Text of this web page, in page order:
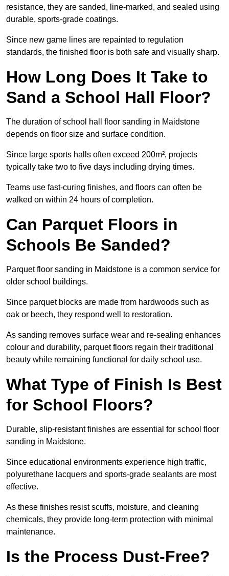
resistance, they are sanded, line-marked, and sealed using
durable, sports-grade coatings.
Since new game lines are repainted to regulation
standards, the finished floor is both safe and visually sharp.
How Long Does It Take to
Sand a School Hall Floor?
The duration of school hall floor sanding in Maidstone
depends on floor size and surface condition.
Since large sports halls often exceed 200m², projects
typically take two to five days including drying times.
Teams use fast-curing finishes, and floors can often be
walked on within 24 hours of completion.
Can Parquet Floors in
Schools Be Sanded?
Parquet floor sanding in Maidstone is a common service for
older school buildings.
Since parquet blocks are made from hardwoods such as
oak or beech, they respond well to restoration.
As sanding removes surface wear and re-sealing enhances
colour and durability, parquet floors regain their traditional
beauty while remaining functional for daily school use.
What Type of Finish Is Best
for School Floors?
Durable, slip-resistant finishes are essential for school floor
sanding in Maidstone.
Since educational environments experience high traffic,
polyurethane lacquers and sports-grade sealants are most
effective.
As these finishes resist scuffs, moisture, and cleaning
chemicals, they provide long-term protection with minimal
maintenance.
Is the Process Dust-Free?